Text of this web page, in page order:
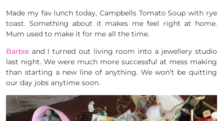
Made my fav lunch today, Campbells Tomato Soup with rye
toast. Something about it makes me feel right at home.
Mum used to make it for me all the time.
Barbie and I turned out living room into a jewellery studio
last night. We were much more successful at mess making
than starting a new line of anything. We won’t be quitting
our day jobs anytime soon.